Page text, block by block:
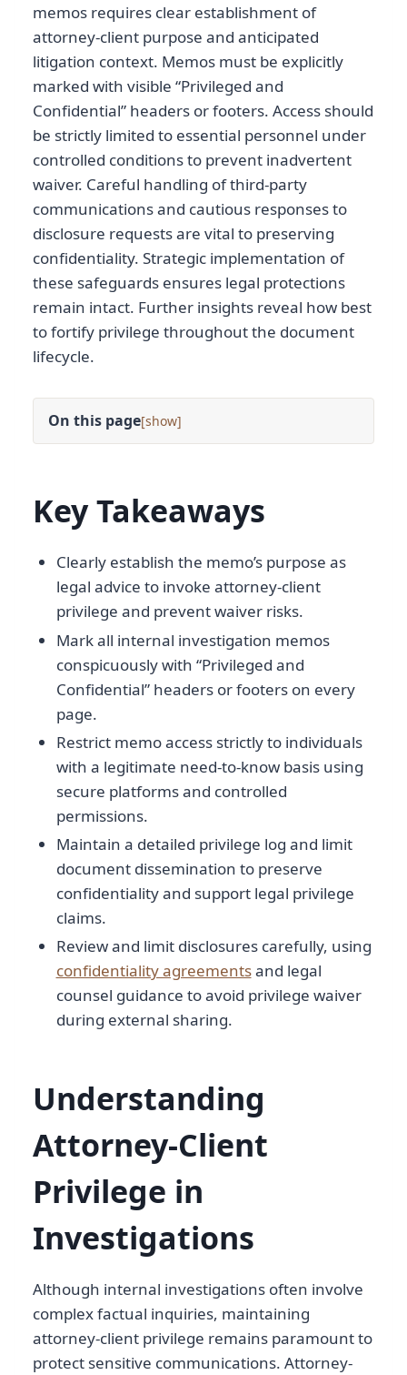
memos requires clear establishment of
attorney-client purpose and anticipated
litigation context. Memos must be explicitly
marked with visible “Privileged and
Confidential” headers or footers. Access should
be strictly limited to essential personnel under
controlled conditions to prevent inadvertent
waiver. Careful handling of third-party
communications and cautious responses to
disclosure requests are vital to preserving
confidentiality. Strategic implementation of
these safeguards ensures legal protections
remain intact. Further insights reveal how best
to fortify privilege throughout the document
lifecycle.
On this page[ ]
Key Takeaways
Clearly establish the memo’s purpose as
legal advice to invoke attorney-client
privilege and prevent waiver risks.
Mark all internal investigation memos
conspicuously with “Privileged and
Confidential” headers or footers on every
page.
Restrict memo access strictly to individuals
with a legitimate need-to-know basis using
secure platforms and controlled
permissions.
Maintain a detailed privilege log and limit
document dissemination to preserve
confidentiality and support legal privilege
claims.
Review and limit disclosures carefully, using
confidentiality agreementsand legal
counsel guidance to avoid privilege waiver
during external sharing.
Understanding
Attorney-Client
Privilege in
Investigations
Although internal investigations often involve
complex factual inquiries, maintaining
attorney-client privilege remains paramount to
protect sensitive communications. Attorney-